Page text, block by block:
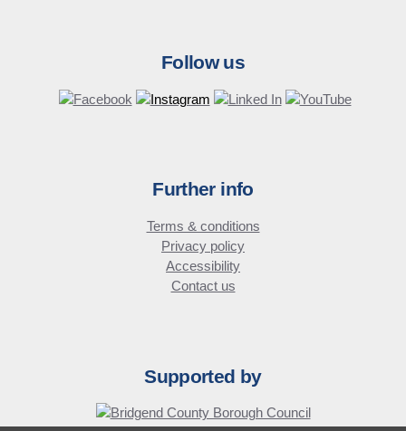
Follow us
Further info
Terms & conditions
Privacy policy
Accessibility
Contact us
Supported by